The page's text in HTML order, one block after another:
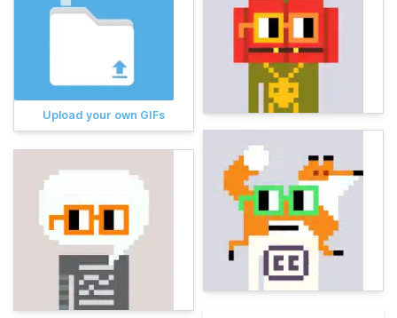
Upload your own GIFs